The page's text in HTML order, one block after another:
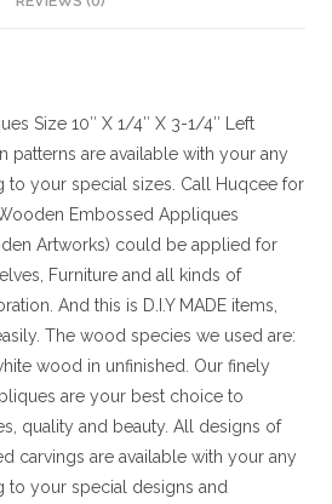
Size 10″ X 1/4″ X 3-1/4″ Left
patterns are available with your any
to your special sizes. Call Huqcee for
Embossed Appliques
Artworks) could be applied for
Furniture and all kinds of
And this is D.I.Y MADE items,
The wood species we used are:
wood in unfinished. Our finely
are your best choice to
quality and beauty. All designs of
carvings are available with your any
to your special designs and